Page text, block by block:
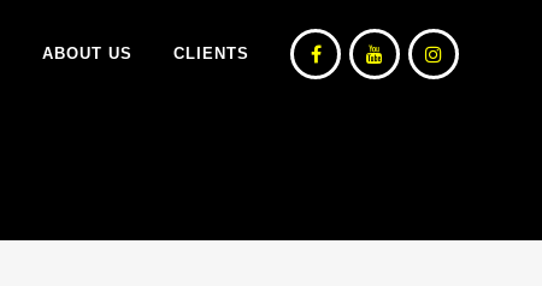
ABOUT US CLIENTS